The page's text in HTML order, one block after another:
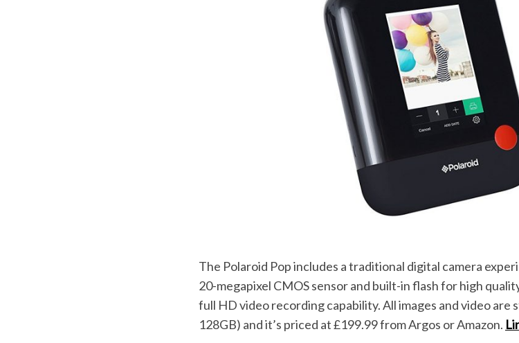
The Polaroid Pop includes a traditional digital camera
20-megapixel CMOS sensor and built-in flash for high
full HD video recording capability. All images and video are
128GB) and it’s priced at £199.99 from Argos or Amazon.